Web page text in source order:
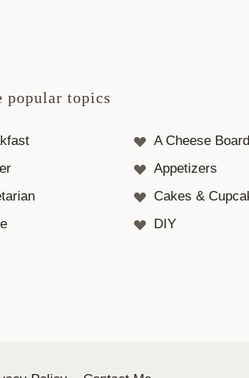
popular topics
A Cheese Board
Appetizers
Cakes &
DIY